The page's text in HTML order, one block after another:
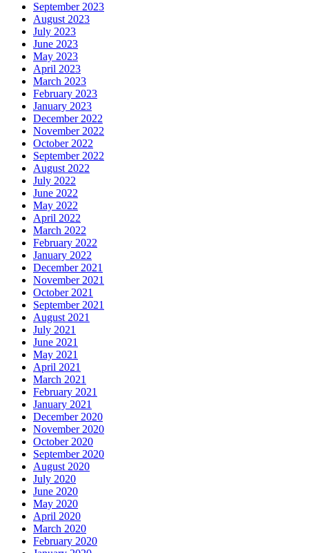
September 2023
August 2023
July 2023
June 2023
May 2023
April 2023
March 2023
February 2023
January 2023
December 2022
November 2022
October 2022
September 2022
August 2022
July 2022
June 2022
May 2022
April 2022
March 2022
February 2022
January 2022
December 2021
November 2021
October 2021
September 2021
August 2021
July 2021
June 2021
May 2021
April 2021
March 2021
February 2021
January 2021
December 2020
November 2020
October 2020
September 2020
August 2020
July 2020
June 2020
May 2020
April 2020
March 2020
February 2020